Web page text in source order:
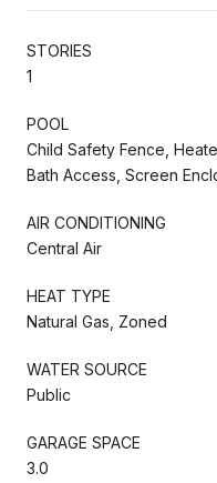
STORIES
1
POOL
Child Safety Fence,
Bath Access, Screen
AIR CONDITIONING
Central Air
HEAT TYPE
Natural Gas, Zoned
WATER SOURCE
Public
GARAGE SPACE
3.0